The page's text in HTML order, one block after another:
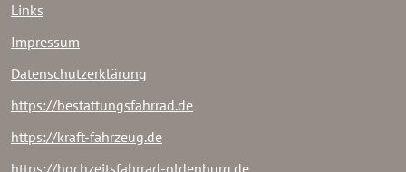
Links
Impressum
Datenschutzerklärung
https://bestattungsfahrrad.de
https://kraft-fahrzeug.de